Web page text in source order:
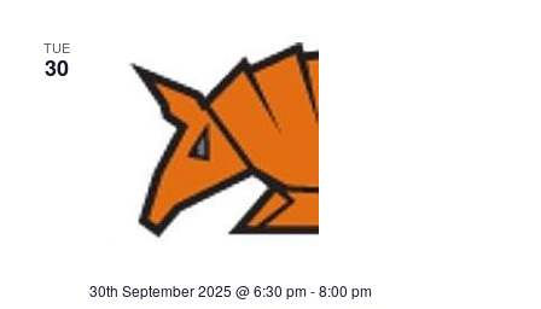
TUE
30
30th September 2025 @ 6:30 pm-8:00 pm